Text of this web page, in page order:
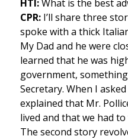
HTI:What is the best
CPR: I’ll share three
spoke with a thick
My Dad and he were
learned that he was
government,
Secretary. When I
explained that Mr.
lived and that we had
The second story